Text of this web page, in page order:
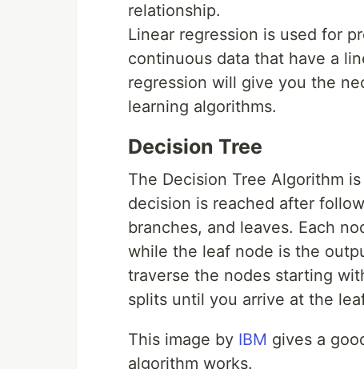
relationship.
Linear regression is used for
continuous data that have a
regression will give you the
learning algorithms.
Decision Tree
The Decision Tree Algorithm
decision is reached after
branches, and leaves. Each
while the leaf node is the
traverse the nodes starting
splits until you arrive at the
This image by IBM gives a
algorithm works.